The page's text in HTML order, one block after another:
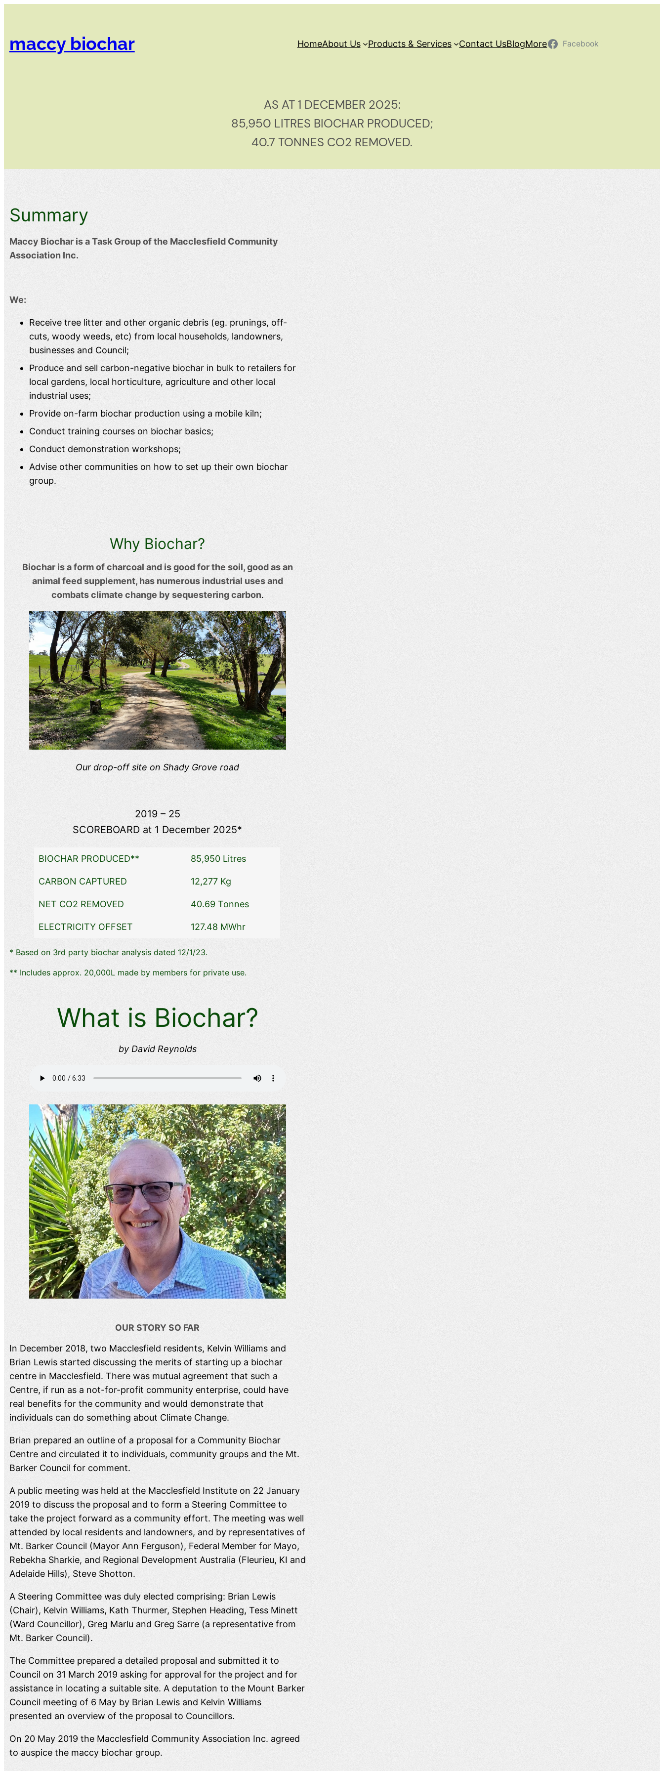
maccy biochar​ HomeAbout Us Products & Services Contact UsBlogMore Facebook
AS AT 1 DECEMBER 2025:
85,950 LITRES BIOCHAR PRODUCED;
40.7 TONNES CO2 REMOVED.
Summary
Maccy Biochar is a Task Group of the Macclesfield Community
Association Inc.
We:
Receive tree litter and other organic debris (eg. prunings, off-
cuts, woody weeds, etc) from local households, landowners,
businesses and Council;
Produce and sell carbon-negative biochar in bulk to retailers for
local gardens, local horticulture, agriculture and other local
industrial uses;
Provide on-farm biochar production using a mobile kiln;
Conduct training courses on biochar basics;
Conduct demonstration workshops;
Advise other communities on how to set up their own biochar
group.
Why Biochar?
Biochar is a form of charcoal and is good for the soil, good as an
animal feed supplement, has numerous industrial uses and
combats climate change by sequestering carbon.
Our drop-off site on Shady Grove road
2019 – 25
SCOREBOARD at 1 December 2025*
BIOCHAR PRODUCED** 85,950 Litres
CARBON CAPTURED 12,277 Kg
NET CO2 REMOVED 40.69 Tonnes
ELECTRICITY OFFSET 127.48 MWhr
​* Based on 3rd party biochar analysis dated 12/1/23.
​** Includes approx. 20,000L made by members for private use.
What is Biochar?
by David Reynolds
OUR STORY SO FAR
In December 2018, two Macclesfield residents, Kelvin Williams and
Brian Lewis started discussing the merits of starting up a biochar
centre in Macclesfield. There was mutual agreement that such a
Centre, if run as a not-for-profit community enterprise, could have
real benefits for the community and would demonstrate that
individuals can do something about Climate Change.
Brian prepared an outline of a proposal for a Community Biochar
Centre and circulated it to individuals, community groups and the Mt.
Barker Council for comment.
A public meeting was held at the Macclesfield Institute on 22 January
2019 to discuss the proposal and to form a Steering Committee to
take the project forward as a community effort. The meeting was well
attended by local residents and landowners, and by representatives of
Mt. Barker Council (Mayor Ann Ferguson), Federal Member for Mayo,
Rebekha Sharkie, and Regional Development Australia (Fleurieu, KI and
Adelaide Hills), Steve Shotton.
A Steering Committee was duly elected comprising: Brian Lewis
(Chair), Kelvin Williams, Kath Thurmer, Stephen Heading, Tess Minett
(Ward Councillor), Greg Marlu and Greg Sarre (a representative from
Mt. Barker Council).
The Committee prepared a detailed proposal and submitted it to
Council on 31 March 2019 asking for approval for the project and for
assistance in locating a suitable site. A deputation to the Mount Barker
Council meeting of 6 May by Brian Lewis and Kelvin Williams
presented an overview of the proposal to Councillors.
On 20 May 2019 the Macclesfield Community Association Inc. agreed
to auspice the maccy biochar group.